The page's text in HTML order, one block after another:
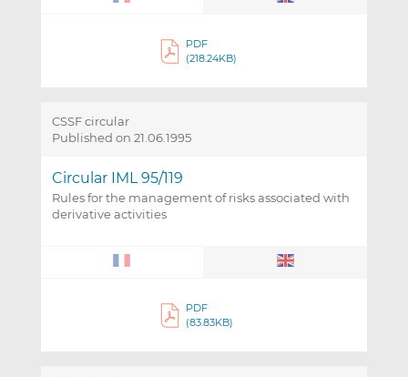
PDF
(218.24KB)
CSSF circular
Published on 21.06.1995
Circular IML 95/119
Rules for the management of risks associated with
derivative activities
PDF
(83.83KB)